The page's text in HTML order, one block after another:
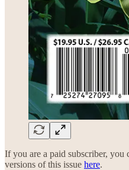
If you are a paid subscriber, you
versions of this issue here.